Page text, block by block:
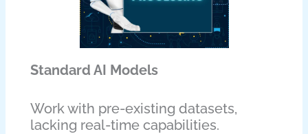
Standard AI Models
Work with pre-existing datasets,
lacking real-time capabilities.